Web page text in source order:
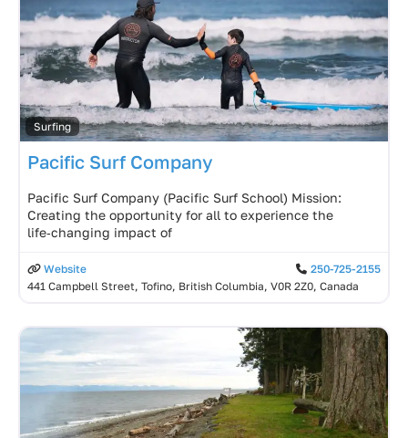
Surfing
Pacific Surf Company
Pacific Surf Company (Pacific Surf School) Mission:
Creating the opportunity for all to experience the
life‑changing impact of
Website
250-725-2155
441 Campbell Street, Tofino, British Columbia, V0R 2Z0, Canada